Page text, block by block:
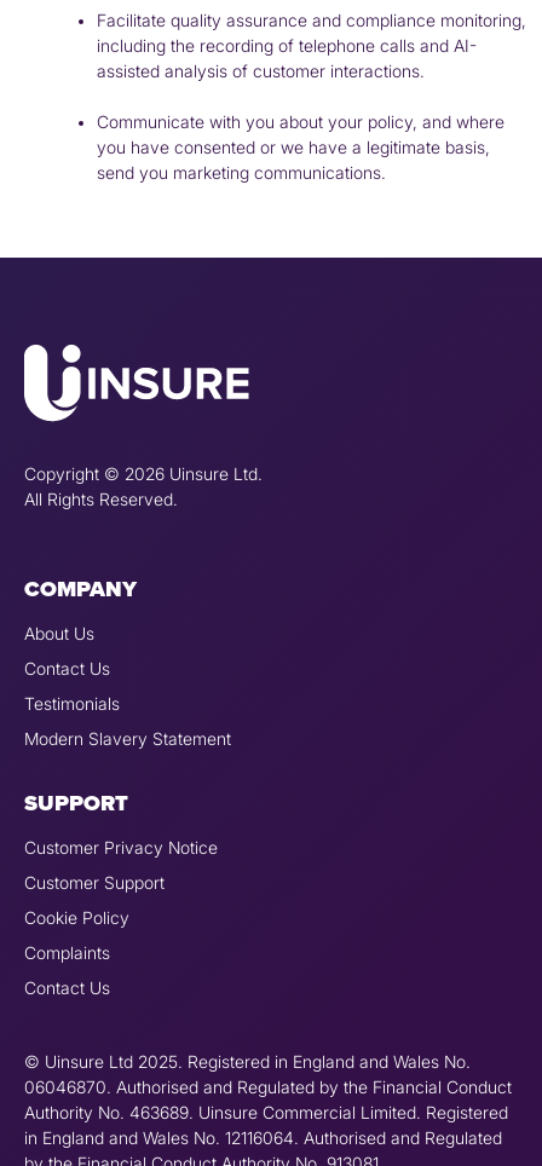
Facilitate quality assurance and compliance monitoring,
including the recording of telephone calls and AI-
assisted analysis of customer interactions.
Communicate with you about your policy, and where
you have consented or we have a legitimate basis,
send you marketing communications.
Copyright © 2026 Uinsure Ltd.
All Rights Reserved.
COMPANY
About Us
Contact Us
Testimonials
Modern Slavery Statement
SUPPORT
Customer Privacy Notice
Customer Support
Cookie Policy
Complaints
Contact Us
© Uinsure Ltd 2025. Registered in England and Wales No.
06046870. Authorised and Regulated by the Financial Conduct
Authority No. 463689. Uinsure Commercial Limited. Registered
in England and Wales No. 12116064. Authorised and Regulated